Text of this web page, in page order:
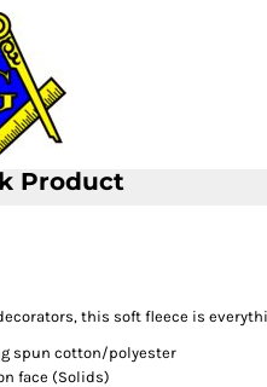
Product
this soft fleece is
spun cotton/polyester
face (Solids)